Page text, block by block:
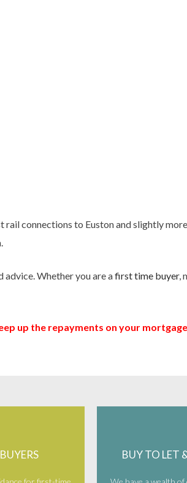
rail connections to Euston and slightly
Whether you are afirst time buyer,
up the repayments on your
BUY TO LET